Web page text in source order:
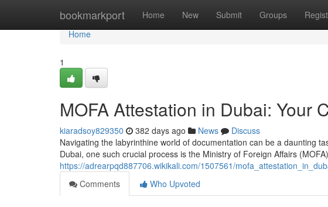
bookmarkport Home New Submit Groups
Home
Home
1
MOFA Attestation in Dubai: Your
kiaradsoy829350 382 days ago News
Discuss
Navigating the labyrinthine world of documentation can be a daunting
Dubai, one such crucial process is the Ministry of Foreign Affairs (MOFA)
https://adrearpqd887706.wikikali.com/1507561/
Comments
Who Upvoted